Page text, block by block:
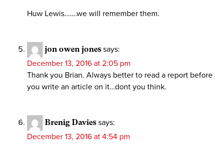
Huw Lewis…….we will remember them.
jon owen jones says:
December 13, 2016 at 2:05 pm
Thank you Brian. Always better to read a report before
you write an article on it…dont you think.
Brenig Davies says:
December 13, 2016 at 4:54 pm